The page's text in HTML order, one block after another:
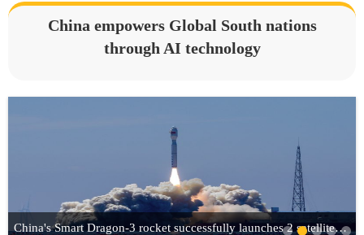
China empowers Global South nations
through AI technology
China's Smart Dragon-3 rocket successfully launches 2 satellites from sea